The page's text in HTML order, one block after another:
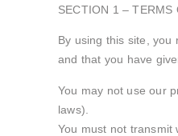
SECTION 1 – TERMS
By using this site,
and that you have
You may not use our
laws).
You must not transmit